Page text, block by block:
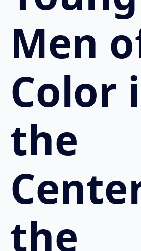
Men
Color
the
the